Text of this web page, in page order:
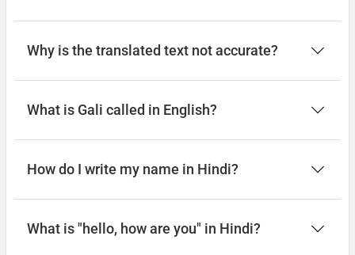
Why is the translated text not accurate?
What is Gali called in English?
How do I write my name in Hindi?
What is "hello, how are you" in Hindi?